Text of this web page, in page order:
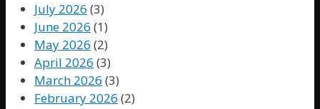
July 2026 (3)
June 2026 (1)
May 2026 (2)
April 2026 (3)
March 2026 (3)
February 2026 (2)